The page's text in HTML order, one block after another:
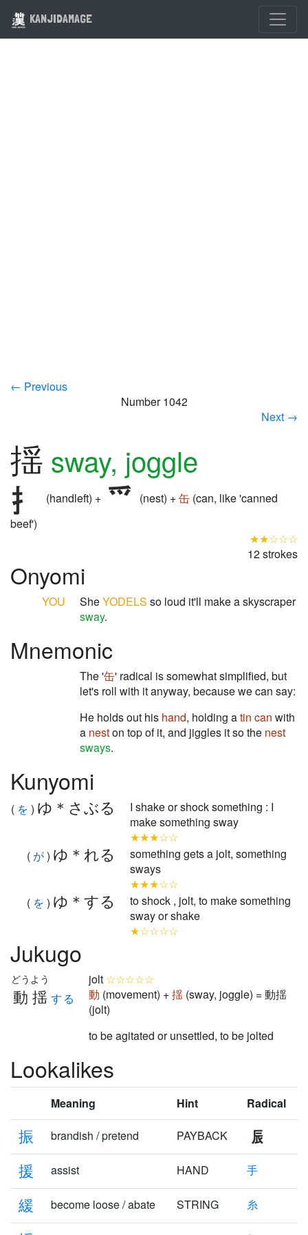
KANJIDAMAGE
← Previous
Number 1042
Next →
揺 sway, joggle
(handleft) + (nest) +缶 (can, like 'canned
beef')
★★☆☆☆
12 strokes
Onyomi
YOU SheYODELS so loud it'll make a skyscraper
sway.
Mnemonic
The '缶' radical is somewhat simplified, but
let's roll with it anyway, because we can say:
He holds out his hand, holding atin can with
a neston top of it, and jiggles it so the nest
sways.
Kunyomi
( を ) ゆ＊さぶる
I shake or shock something : I
make something sway
★★★☆☆
( が) ゆ＊れる
something gets a jolt, something
sways
★★★☆☆
( を ) ゆ＊する
to shock , jolt, to make something
sway or shake
★☆☆☆☆
Jukugo
動揺
どうよう
する
jolt ☆☆☆☆☆
動 (movement) +揺 (sway, joggle) = 動揺
(jolt)
to be agitated or unsettled, to be jolted
Lookalikes
Meaning Hint Radical
振 brandish / pretend PAYBACK
援 assist HAND 手
緩 become loose / abate STRING 糸